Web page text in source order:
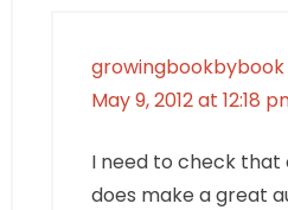
growingbookbybook
May 9, 2012 at 12:18
I need to check that
does make a great